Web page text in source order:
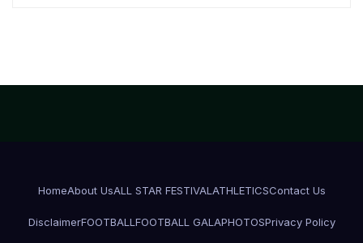
HomeAbout UsALL STAR FESTIVAL ATHLETICSContact Us
DisclaimerFOOTBALL FOOTBALL GALAPHOTOSPrivacy Policy